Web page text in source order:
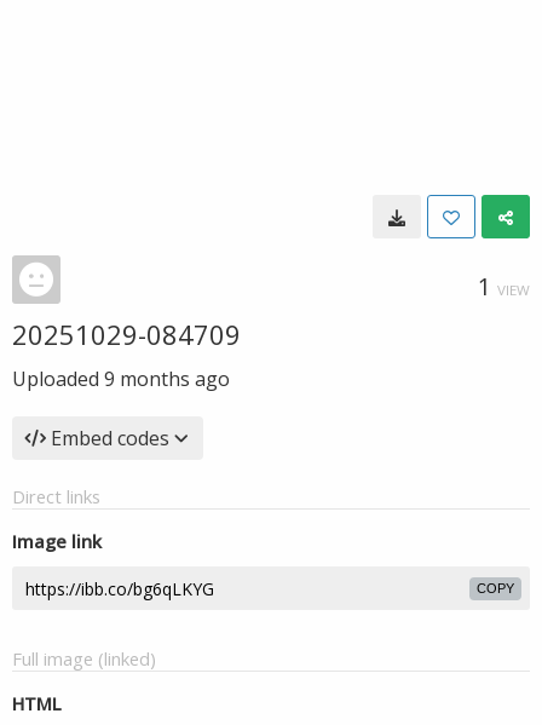
1 VIEW
20251029-084709
Uploaded 9 months ago
Embed codes
Direct links
Image link
COPY
Full image (linked)
HTML